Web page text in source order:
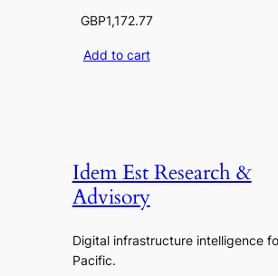
GBP1,172.77
Add to cart
Idem Est Research &
Advisory
Digital infrastructure intelligence
Pacific.